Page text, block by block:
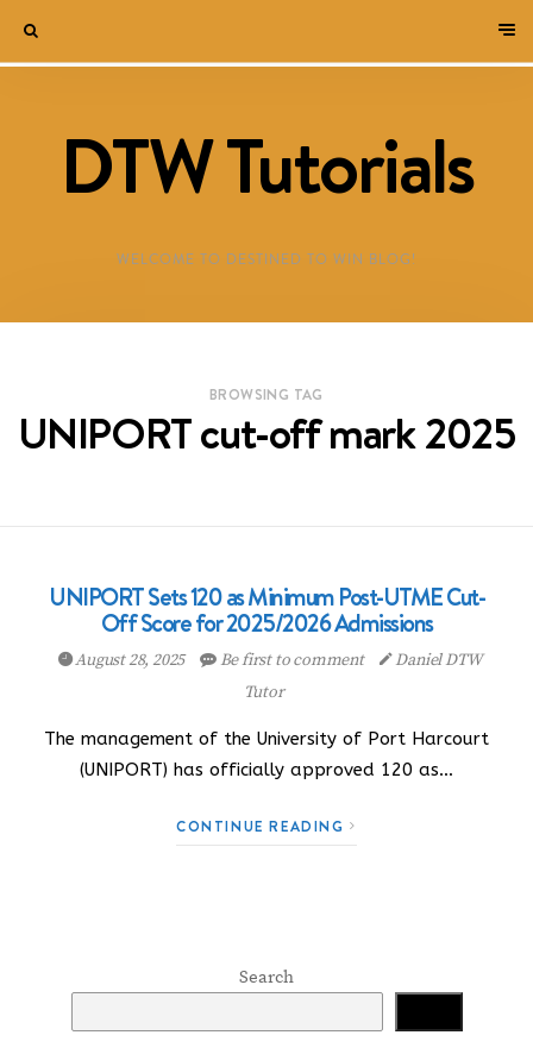
DTW Tutorials
WELCOME TO DESTINED TO WIN BLOG!
BROWSING TAG
UNIPORT cut-off mark 2025
UNIPORT Sets 120 as Minimum Post-UTME Cut-
Off Score for 2025/2026 Admissions
August 28, 2025 Be first to comment
Daniel DTW
Tutor
The management of the University of Port Harcourt
(UNIPORT) has officially approved 120 as…
CONTINUE READING
Search